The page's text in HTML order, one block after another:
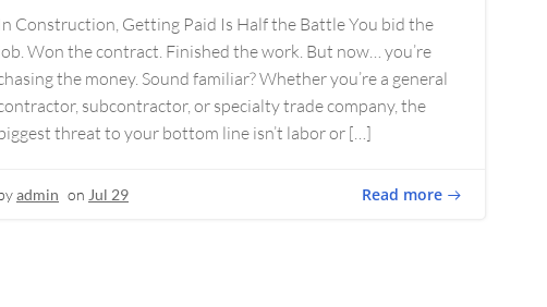
In Construction, Getting Paid Is Half the Battle You bid the
Won the contract. Finished the work. But now… you’re
the money. Sound familiar? Whether you’re a general
subcontractor, or specialty trade company, the
threat to your bottom line isn’t labor or […]
admin on Jul 29 Read more